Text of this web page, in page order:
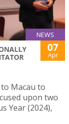
NEWS
07
Apr
Macau to
upon two
Year (2024),